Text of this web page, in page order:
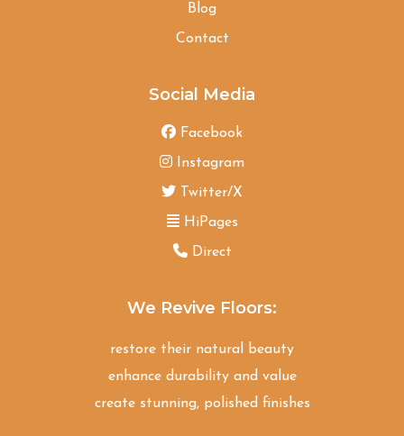
Blog
Contact
Social Media
Facebook
Instagram
Twitter/X
HiPages
Direct
We Revive Floors:
restore their natural beauty
enhance durability and value
create stunning, polished finishes